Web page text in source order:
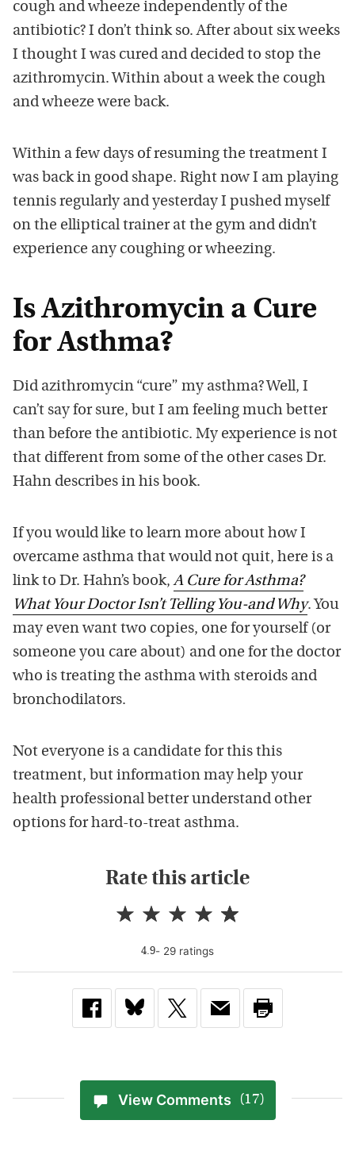
cough and wheeze independently of the
antibiotic? I don’t think so. After about six weeks
I thought I was cured and decided to stop the
azithromycin. Within about a week the cough
and wheeze were back.
Within a few days of resuming the treatment I
was back in good shape. Right now I am playing
tennis regularly and yesterday I pushed myself
on the elliptical trainer at the gym and didn’t
experience any coughing or wheezing.
Is Azithromycin a Cure
for Asthma?
Did azithromycin “cure” my asthma? Well, I
can’t say for sure, but I am feeling much better
than before the antibiotic. My experience is not
that different from some of the other cases Dr.
Hahn describes in his book.
If you would like to learn more about how I
overcame asthma that would not quit, here is a
link to Dr. Hahn’s book,A Cure for Asthma?
What Your Doctor Isn’t Telling You-and Why. You
may even want two copies, one for yourself (or
someone you care about) and one for the doctor
who is treating the asthma with steroids and
bronchodilators.
Not everyone is a candidate for this this
treatment, but information may help your
health professional better understand other
options for hard-to-treat asthma.
Rate this article
4.9- 29 ratings
View Comments (17)